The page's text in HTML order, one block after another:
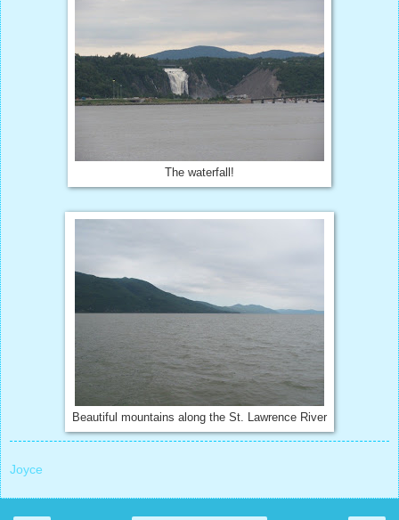
The waterfall!
Beautiful mountains along the St. Lawrence River
Joyce